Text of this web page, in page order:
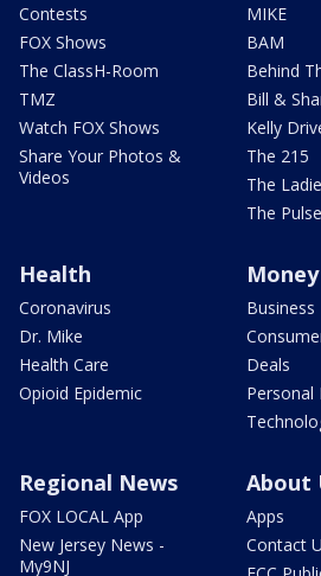
Contests
FOX Shows
The ClassH-Room
TMZ
Watch FOX Shows
Share Your Photos &
Videos
MIKE
BAM
Behind
Bill &
Kelly
The 215
The
The Pulse
Health
Coronavirus
Dr. Mike
Health Care
Opioid Epidemic
Money
Business
Deals
Personal
Regional News
FOX LOCAL App
New Jersey News -
My9NJ
About
Apps
Contact